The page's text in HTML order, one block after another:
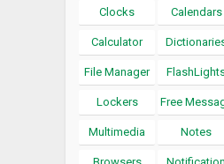
Clocks Calendars
Calculator
File Manager
Lockers Free
Multimedia Notes